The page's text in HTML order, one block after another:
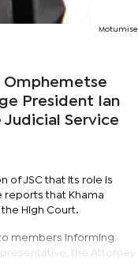
Motumise
Omphemetse
President Ian
Service
of JSC that its role is
reports that Khama
High Court.
members informing
the Attorney